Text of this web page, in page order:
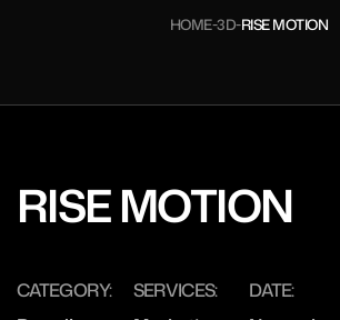
HOME 3D RISE MOTION
RISE MOTION
CATEGORY:
SERVICES:
DATE: